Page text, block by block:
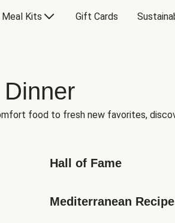
Meal Kits Gift Cards
food to fresh new favorites,
Hall of Fame
Mediterranean